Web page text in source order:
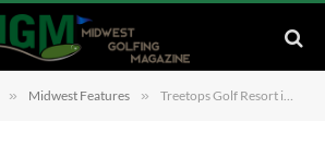
» Midwest Features » Treetops Golf Resort in Gaylord: Still One of America’s Best